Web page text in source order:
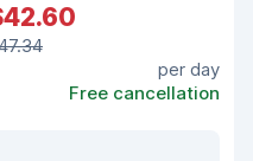
per day
Free cancellation